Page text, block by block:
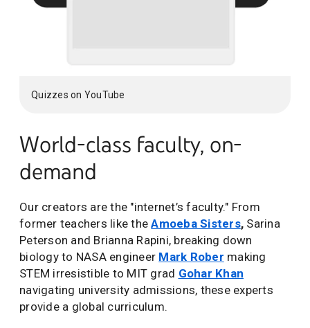
Quizzes on YouTube
World-class faculty, on-
demand
Our creators are the "internet’s faculty." From
former teachers like theAmoeba Sisters, Sarina
Peterson and Brianna Rapini, breaking down
biology to NASA engineer Mark Rober making
STEM irresistible to MIT grad Gohar Khan
navigating university admissions, these experts
provide a global curriculum.